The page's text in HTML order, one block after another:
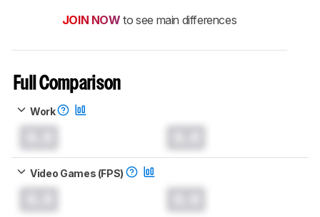
JOIN NOW to see main differences
Full Comparison
Work
Video Games (FPS)